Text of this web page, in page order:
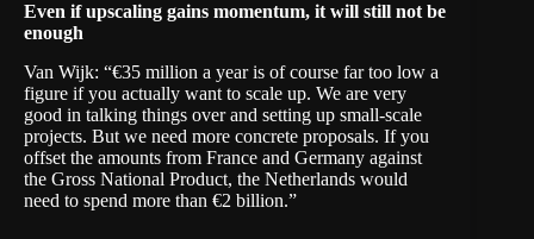
Even if upscaling gains momentum, it will still not be
enough
Van Wijk: “€35 million a year is of course far too low a
figure if you actually want to scale up. We are very
good in talking things over and setting up small-scale
projects. But we need more concrete proposals. If you
offset the amounts from France and Germany against
the Gross National Product, the Netherlands would
need to spend more than €2 billion.”